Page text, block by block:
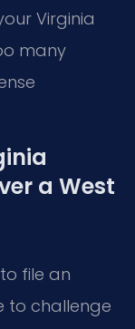
Virginia
many
a West
file an
to challenge